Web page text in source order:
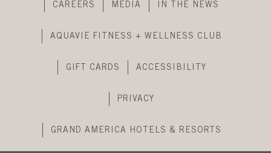
CAREERS MEDIA IN THE NEWS
AQUAVIE FITNESS + WELLNESS CLUB
GIFT CARDS ACCESSIBILITY
PRIVACY
GRAND AMERICA HOTELS & RESORTS